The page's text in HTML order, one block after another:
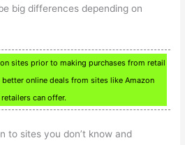
big differences depending on
sites prior to making purchases from retail
online deals from sites like Amazon
can offer.
to sites you don’t know and